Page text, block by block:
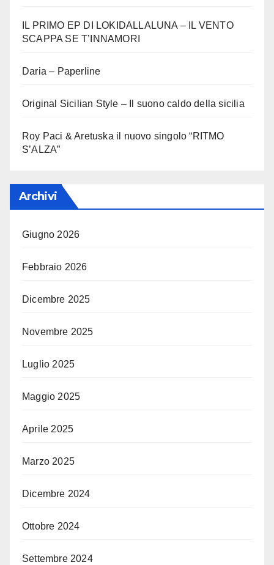
IL PRIMO EP DI LOKIDALLALUNA – IL VENTO
SCAPPA SE T’INNAMORI
Daria – Paperline
Original Sicilian Style – Il suono caldo della sicilia
Roy Paci & Aretuska il nuovo singolo “RITMO
S’ALZA”
Archivi
Giugno 2026
Febbraio 2026
Dicembre 2025
Novembre 2025
Luglio 2025
Maggio 2025
Aprile 2025
Marzo 2025
Dicembre 2024
Ottobre 2024
Settembre 2024